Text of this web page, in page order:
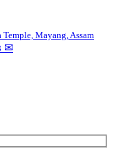
Mayang, Assam
✉